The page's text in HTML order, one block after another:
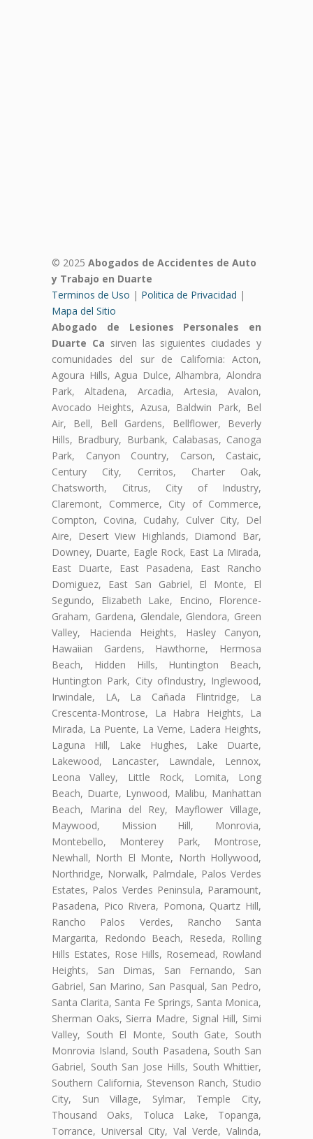
© 2025 Abogados de Accidentes de Auto
y Trabajo en Duarte
Terminos de Uso | Politica de Privacidad |
Mapa del Sitio
Abogado de Lesiones Personales en
Duarte Ca sirven las siguientes ciudades y
comunidades del sur de California: Acton,
Agoura Hills, Agua Dulce, Alhambra, Alondra
Park, Altadena, Arcadia, Artesia, Avalon,
Avocado Heights, Azusa, Baldwin Park, Bel
Air, Bell, Bell Gardens, Bellflower, Beverly
Hills, Bradbury, Burbank, Calabasas, Canoga
Park, Canyon Country, Carson, Castaic,
Century City, Cerritos, Charter Oak,
Chatsworth, Citrus, City of Industry,
Claremont, Commerce, City of Commerce,
Compton, Covina, Cudahy, Culver City, Del
Aire, Desert View Highlands, Diamond Bar,
Downey, Duarte, Eagle Rock, East La Mirada,
East Duarte, East Pasadena, East Rancho
Domiguez, East San Gabriel, El Monte, El
Segundo, Elizabeth Lake, Encino, Florence-
Graham, Gardena, Glendale, Glendora, Green
Valley, Hacienda Heights, Hasley Canyon,
Hawaiian Gardens, Hawthorne, Hermosa
Beach, Hidden Hills, Huntington Beach,
Huntington Park, City ofIndustry, Inglewood,
Irwindale, LA, La Cañada Flintridge, La
Crescenta-Montrose, La Habra Heights, La
Mirada, La Puente, La Verne, Ladera Heights,
Laguna Hill, Lake Hughes, Lake Duarte,
Lakewood, Lancaster, Lawndale, Lennox,
Leona Valley, Little Rock, Lomita, Long
Beach, Duarte, Lynwood, Malibu, Manhattan
Beach, Marina del Rey, Mayflower Village,
Maywood, Mission Hill, Monrovia,
Montebello, Monterey Park, Montrose,
Newhall, North El Monte, North Hollywood,
Northridge, Norwalk, Palmdale, Palos Verdes
Estates, Palos Verdes Peninsula, Paramount,
Pasadena, Pico Rivera, Pomona, Quartz Hill,
Rancho Palos Verdes, Rancho Santa
Margarita, Redondo Beach, Reseda, Rolling
Hills Estates, Rose Hills, Rosemead, Rowland
Heights, San Dimas, San Fernando, San
Gabriel, San Marino, San Pasqual, San Pedro,
Santa Clarita, Santa Fe Springs, Santa Monica,
Sherman Oaks, Sierra Madre, Signal Hill, Simi
Valley, South El Monte, South Gate, South
Monrovia Island, South Pasadena, South San
Gabriel, South San Jose Hills, South Whittier,
Southern California, Stevenson Ranch, Studio
City, Sun Village, Sylmar, Temple City,
Thousand Oaks, Toluca Lake, Topanga,
Torrance, Universal City, Val Verde, Valinda,